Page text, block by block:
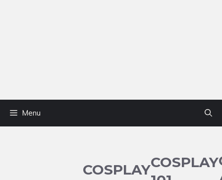
Menu
COSPLAYCOSPLAY